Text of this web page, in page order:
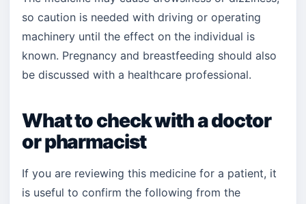
so caution is needed with driving or operating
machinery until the effect on the individual is
known. Pregnancy and breastfeeding should also
be discussed with a healthcare professional.
What to check with a doctor
or pharmacist
If you are reviewing this medicine for a patient, it
is useful to confirm the following from the